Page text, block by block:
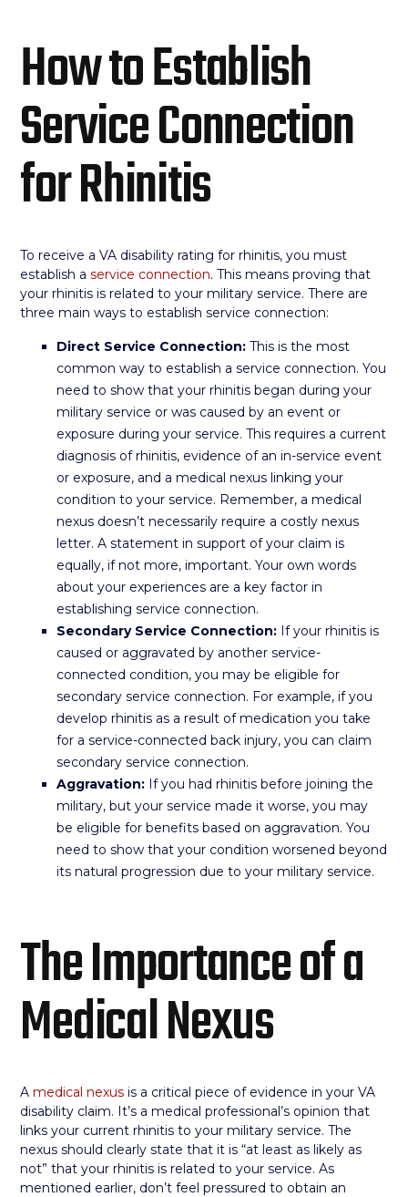
How to Establish
Service Connection
for Rhinitis
To receive a VA disability rating for rhinitis, you must
establish aservice connection. This means proving that
your rhinitis is related to your military service. There are
three main ways to establish service connection:
Direct Service Connection: This is the most
common way to establish a service connection. You
need to show that your rhinitis began during your
military service or was caused by an event or
exposure during your service. This requires a current
diagnosis of rhinitis, evidence of an in-service event
or exposure, and a medical nexus linking your
condition to your service. Remember, a medical
nexus doesn’t necessarily require a costly nexus
letter. A statement in support of your claim is
equally, if not more, important. Your own words
about your experiences are a key factor in
establishing service connection.
Secondary Service Connection: If your rhinitis is
caused or aggravated by another service-
connected condition, you may be eligible for
secondary service connection. For example, if you
develop rhinitis as a result of medication you take
for a service-connected back injury, you can claim
secondary service connection.
Aggravation: If you had rhinitis before joining the
military, but your service made it worse, you may
be eligible for benefits based on aggravation. You
need to show that your condition worsened beyond
its natural progression due to your military service.
The Importance of a
Medical Nexus
Amedical nexus is a critical piece of evidence in your VA
disability claim. It’s a medical professional’s opinion that
links your current rhinitis to your military service. The
nexus should clearly state that it is “at least as likely as
not” that your rhinitis is related to your service. As
mentioned earlier, don’t feel pressured to obtain an